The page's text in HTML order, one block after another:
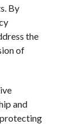
By
the
of
and